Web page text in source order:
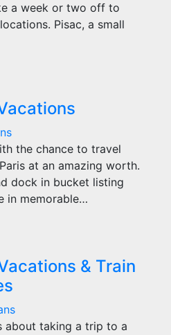
a week or two off to
Pisac, a small
the chance to travel
at an amazing worth.
dock in bucket listing
in memorable…
& Train
about taking a trip to a